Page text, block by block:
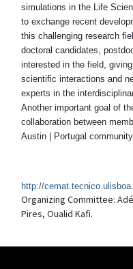
simulations in the Life
to exchange recent
this challenging research
doctoral candidates,
interested in the field,
scientific interactions and
experts in the
Another important goal of
collaboration between
Austin | Portugal
http://
Organizing Committee:
Pires, Oualid Kafi.